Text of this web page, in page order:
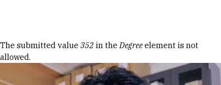
Error message
The submitted value 352 in theDegree element is not
allowed.